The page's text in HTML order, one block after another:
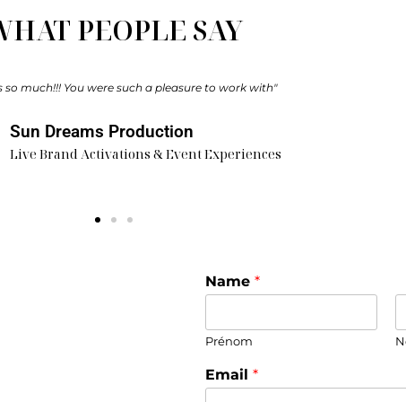
PEOPLE SAY
our illustrator, and her work was simply exceptional. She showed great
Camille & Quentin​
Name *
Prénom
Email *